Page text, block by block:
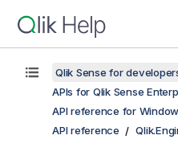
Qlik Sense for
APIs for Qlik Sense
API reference for
API reference